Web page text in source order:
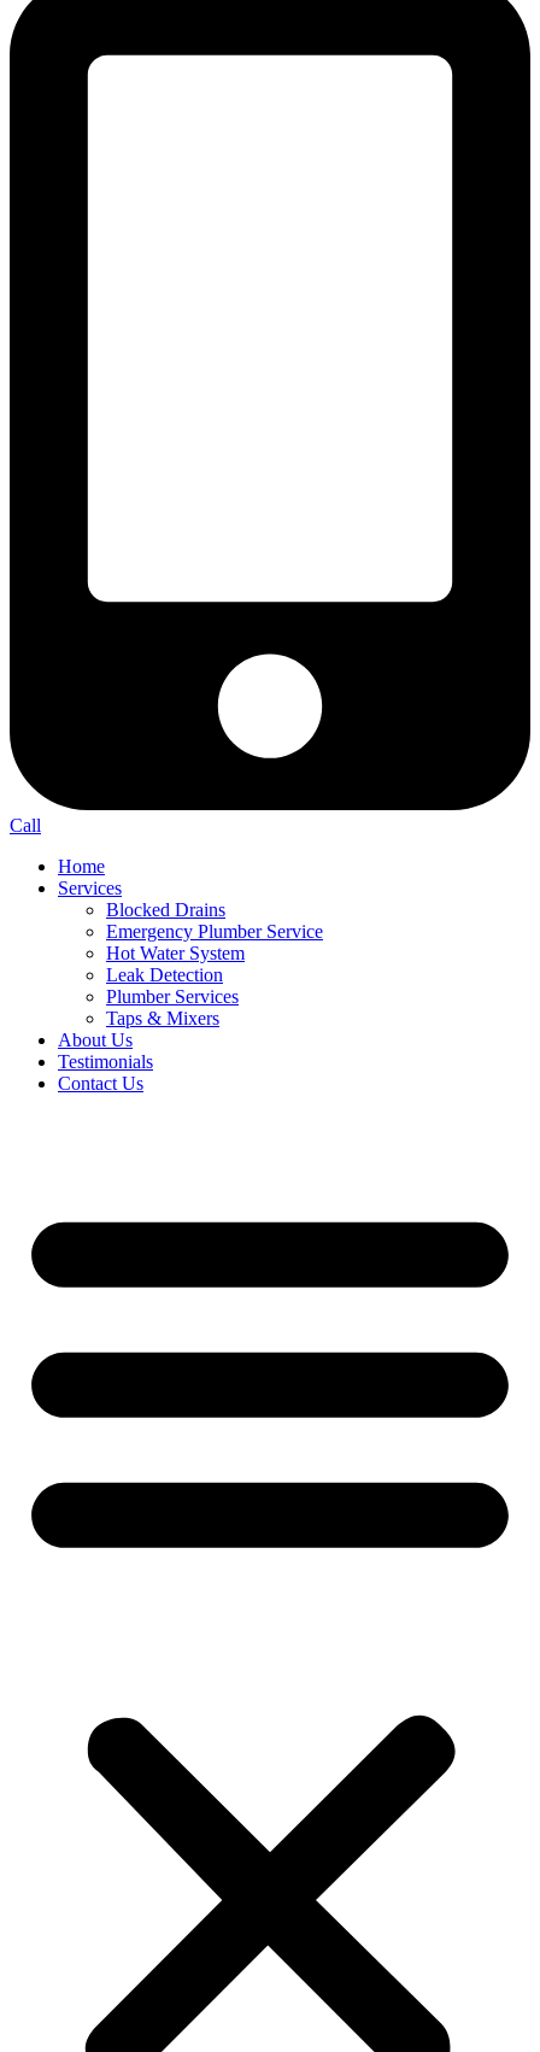
Call
Home
Services
Blocked Drains
Emergency Plumber Service
Hot Water System
Leak Detection
Plumber Services
Taps & Mixers
About Us
Testimonials
Contact Us